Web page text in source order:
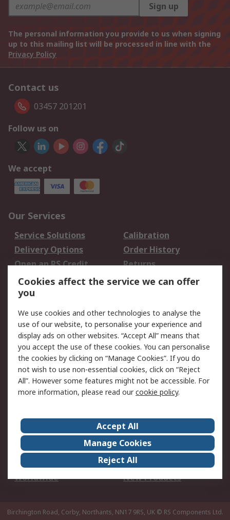
Sign up
The personal information you provide to us when signing
up to this mailing list will be processed in line with the
Privacy Policy
Contact us
03457 201201
Follow us on
We accept
Our Services
Service Solutions
Calibration
Delivery Options
Order History
Open an RS Credit
Account
Returns
Scheduled Orders
Legal
Cookie Policy
Email Security
Privacy Policy -
Updated
Website Terms
Terms and Conditions
of Sale
About Us
Careers
Corporate Group
Events
ESG
Our Certifications
Worldwide
New Products
Birchington Road, Corby, Northants, NN17 9RS, UK © RS Components Ltd.
Cookies affect the service we can offer
you
We use cookies and other technologies to analyse the
use of our website, to personalise your experience and
display ads on other websites. “Accept All” means that
you accept the use of these cookies. You can personalise
the cookies by clicking on “Manage Cookies”. If you do
not wish to use non-essential cookies, click on “Reject
All”. However some features might not be accessible. For
more information, please read ourcookie policy.
Accept All
Manage Cookies
Reject All